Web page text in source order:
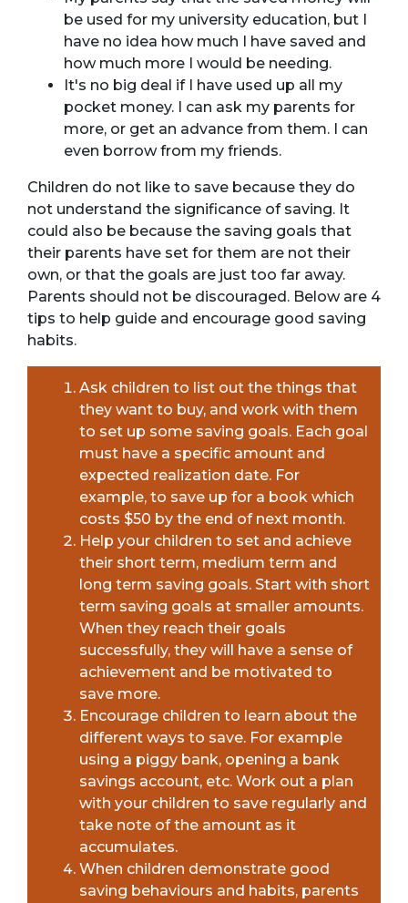
be used for my university education, but I
have no idea how much I have saved and
how much more I would be needing.
It's no big deal if I have used up all my
pocket money. I can ask my parents for
more, or get an advance from them. I can
even borrow from my friends.
Children do not like to save because they do
not understand the significance of saving. It
could also be because the saving goals that
their parents have set for them are not their
own, or that the goals are just too far away.
Parents should not be discouraged. Below are 4
tips to help guide and encourage good saving
habits.
Ask children to list out the things that
they want to buy, and work with them
to set up some saving goals. Each goal
must have a specific amount and
expected realization date. For
example, to save up for a book which
costs $50 by the end of next month.
Help your children to set and achieve
their short term, medium term and
long term saving goals. Start with short
term saving goals at smaller amounts.
When they reach their goals
successfully, they will have a sense of
achievement and be motivated to
save more.
Encourage children to learn about the
different ways to save. For example
using a piggy bank, opening a bank
savings account, etc. Work out a plan
with your children to save regularly and
take note of the amount as it
accumulates.
When children demonstrate good
saving behaviours and habits, parents